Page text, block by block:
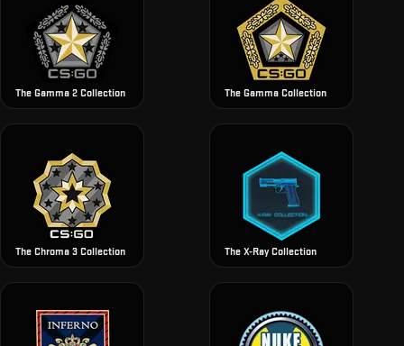
The Gamma 2 Collection The Gamma Collection
The Chroma 3 Collection The X-Ray Collection